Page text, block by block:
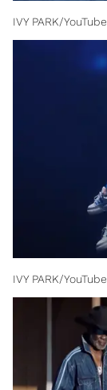
IVY PARK/YouTube
IVY PARK/YouTube